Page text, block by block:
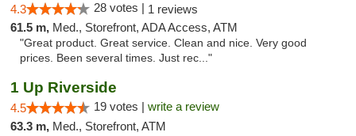
4.3 28 votes | 1 reviews
61.5 m, Med., Storefront, ADA Access, ATM
"Great product. Great service. Clean and nice. Very good
prices. Been several times. Just rec..."
1 Up Riverside
4.5 19 votes | write a review
63.3 m, Med., Storefront, ATM